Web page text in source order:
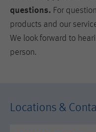
questions. For
products and our
We look forward to
person.
Locations &